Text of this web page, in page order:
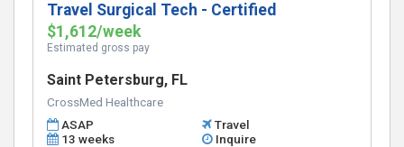
Travel Surgical Tech - Certified
$1,612/week
Estimated gross pay
Saint Petersburg, FL
CrossMed Healthcare
ASAP
Travel
13 weeks
Inquire